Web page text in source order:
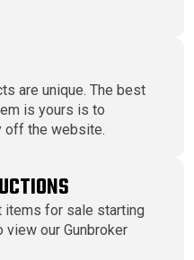
are unique. The best
is yours is to
off the website.
items for sale starting
view our Gunbroker